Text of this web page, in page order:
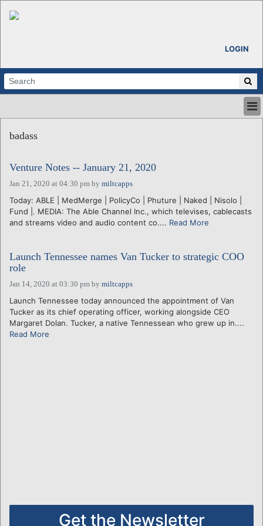
LOGIN
ABOUT
CALENDARS
VENTURE NOTES
REGIONS
LOGIN
badass
Venture Notes -- January 21, 2020
Jan 21, 2020 at 04:30 pm by miltcapps
Today: ABLE | MedMerge | PolicyCo | Phuture | Naked | Nisolo |
Fund |. MEDIA: The Able Channel Inc., which televises, cablecasts
and streams video and audio content co.... Read More
Launch Tennessee names Van Tucker to strategic COO
role
Jan 14, 2020 at 03:30 pm by miltcapps
Launch Tennessee today announced the appointment of Van
Tucker as its chief operating officer, working alongside CEO
Margaret Dolan. Tucker, a native Tennessean who grew up in....
Read More
Get the Newsletter